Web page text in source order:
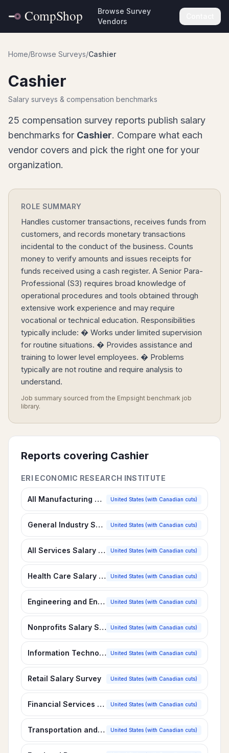
Browse Survey
Vendors
Home/Browse Surveys/Cashier
Cashier
Salary surveys & compensation benchmarks
25 compensation survey reports publish salary
benchmarks for Cashier. Compare what each
vendor covers and pick the right one for your
organization.
ROLE SUMMARY
Handles customer transactions, receives funds from
customers, and records monetary transactions
incidental to the conduct of the business. Counts
money to verify amounts and issues receipts for
funds received using a cash register. A Senior Para-
Professional (S3) requires broad knowledge of
operational procedures and tools obtained through
extensive work experience and may require
vocational or technical education. Responsibilities
typically include: � Works under limited supervision
for routine situations. � Provides assistance and
training to lower level employees. � Problems
typically are not routine and require analysis to
understand.
Job summary sourced from the Empsight benchmark job
library.
Reports covering Cashier
ERI ECONOMIC RESEARCH INSTITUTE
All Manufacturing Salary Survey United States (with Canadian cuts)
General Industry Salary Survey United States (with Canadian cuts)
All Services Salary Survey United States (with Canadian cuts)
Health Care Salary Survey United States (with Canadian cuts)
Engineering and Environmental Services Salary Survey United States (with Canadian cuts)
Nonprofits Salary Survey United States (with Canadian cuts)
Information Technology, Software Services Salary Survey United States (with Canadian cuts)
Retail Salary Survey United States (with Canadian cuts)
Financial Services Salary Survey United States (with Canadian cuts)
Transportation and Distribution Salary Survey United States (with Canadian cuts)